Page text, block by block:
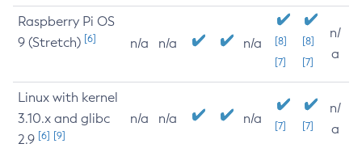
Raspberry Pi OS
9 (Stretch) [6] n/a n/a n/a
[8]
[7]
[8]
[7]
n/
a
Linux with kernel
3.10.x and glibc
2.9 [6] [9]
n/a n/a n/a [7] [7]
n/
a